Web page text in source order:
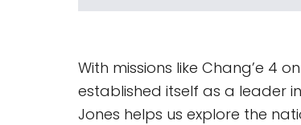
With missions like Chang’e 4
established itself as a leader
Jones helps us explore the